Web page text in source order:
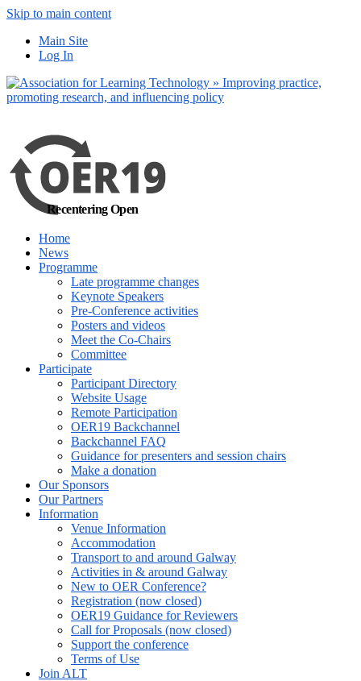
Skip to main content
Main Site
Log In
Recentering Open
Home
News
Programme
Late programme changes
Keynote Speakers
Pre-Conference activities
Posters and videos
Meet the Co-Chairs
Committee
Participate
Participant Directory
Website Usage
Remote Participation
OER19 Backchannel
Backchannel FAQ
Guidance for presenters and session chairs
Make a donation
Our Sponsors
Our Partners
Information
Venue Information
Accommodation
Transport to and around Galway
Activities in & around Galway
New to OER Conference?
Registration (now closed)
OER19 Guidance for Reviewers
Call for Proposals (now closed)
Support the conference
Terms of Use
Join ALT